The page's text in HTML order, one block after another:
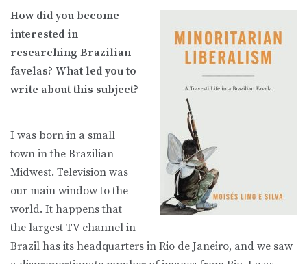
How did you become
interested in
researching Brazilian
favelas? What led you to
write about this subject?
I was born in a small
town in the Brazilian
Midwest. Television was
our main window to the
world. It happens that
the largest TV channel in
Brazil has its headquarters in Rio de Janeiro, and we saw